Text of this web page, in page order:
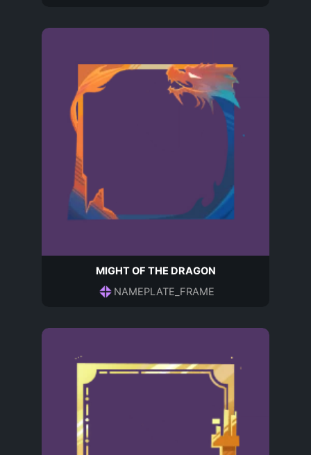
MIGHT OF THE DRAGON
NAMEPLATE_FRAME